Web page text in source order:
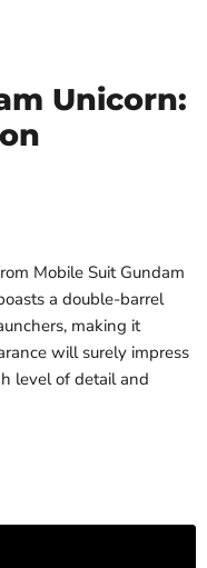
Unicorn:
Mobile Suit Gundam
a double-barrel
making it
will surely impress
level of detail and